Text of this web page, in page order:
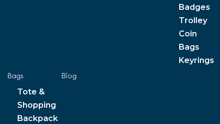
Badges
Trolley
Coin
Bags
Keyrings
Bags
Tote &
Shopping
Backpack
Blog